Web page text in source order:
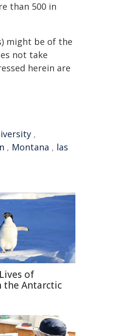
than 500 in
might be of the
not take
herein are
,
, Montana , las
of
the Antarctic